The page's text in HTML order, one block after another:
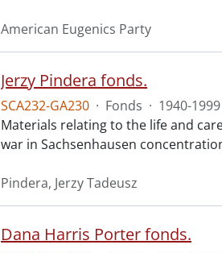
American Eugenics Party
Jerzy Pindera fonds.
SCA232-GA230 · Fonds · 1940-1999
Materials relating to the life and
war in Sachsenhausen
Pindera, Jerzy Tadeusz
Dana Harris Porter fonds.